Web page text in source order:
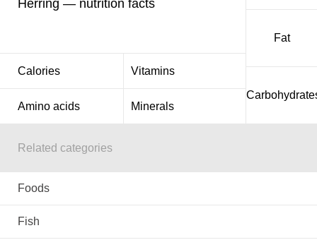
Herring — nutrition facts
Calories Vitamins
Amino acids Minerals
Fat
Related categories
Foods
Fish